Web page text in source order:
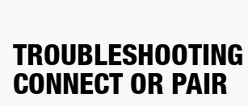
CONNECT OR PAIR